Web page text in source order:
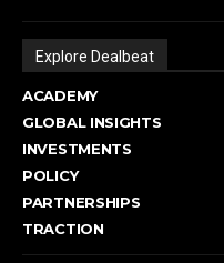
Explore Dealbeat
ACADEMY
GLOBAL INSIGHTS
INVESTMENTS
POLICY
PARTNERSHIPS
TRACTION